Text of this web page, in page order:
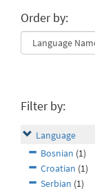
Order by:
Filter by:
Language
Bosnian (1)
Croatian (1)
Serbian (1)